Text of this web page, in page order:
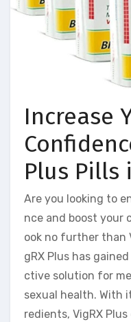
Increase
Plus Pills
Are you looking to
nce and boost your
ook no further than
gRX Plus has
ctive solution for
sexual health. With
redients, VigRX